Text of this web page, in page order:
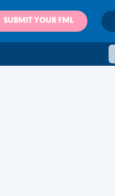
SUBMIT YOUR FML